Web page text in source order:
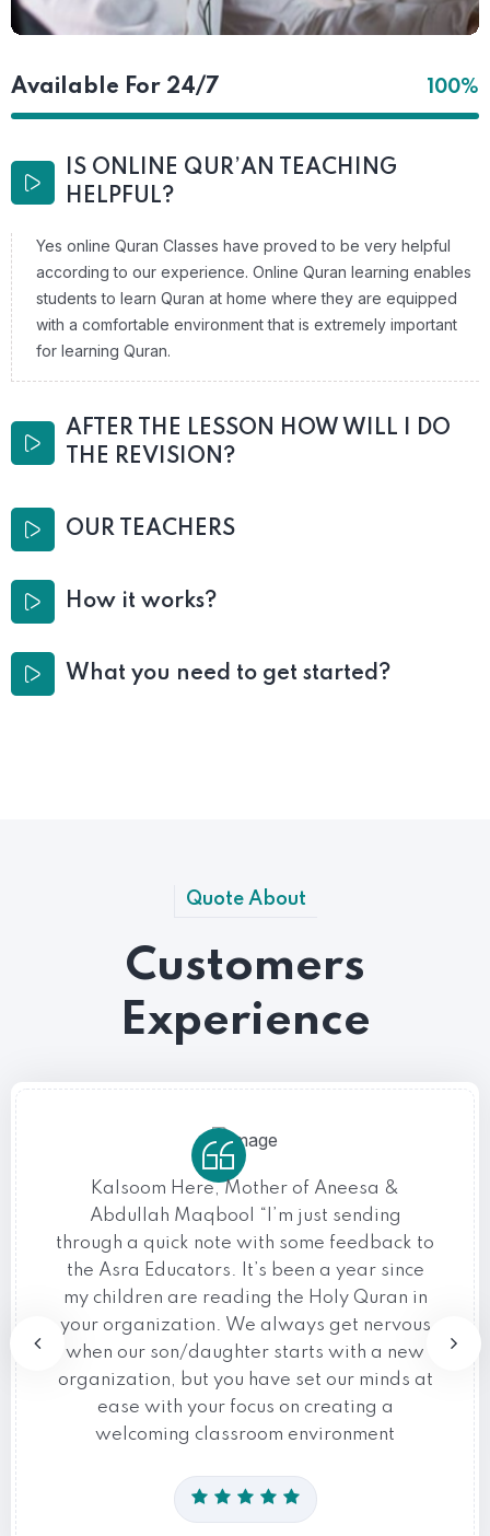
Available For 24/7 100%
IS ONLINE QUR’AN TEACHING
HELPFUL?
Yes online Quran Classes have proved to be very helpful
according to our experience. Online Quran learning enables
students to learn Quran at home where they are equipped
with a comfortable environment that is extremely important
for learning Quran.
AFTER THE LESSON HOW WILL I DO
THE REVISION?
OUR TEACHERS
How it works?
What you need to get started?
Quote About
Customers
Experience
Kalsoom Here, Mother of Aneesa &
Abdullah Maqbool “I’m just sending
through a quick note with some feedback to
the Asra Educators. It’s been a year since
my children are reading the Holy Quran in
your organization. We always get nervous
when our son/daughter starts with a new
organization, but you have set our minds at
ease with your focus on creating a
welcoming classroom environment